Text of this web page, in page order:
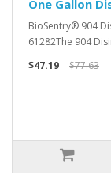
One Gallon
BioSentry® 904
61282The 904
$47.19
$77.63